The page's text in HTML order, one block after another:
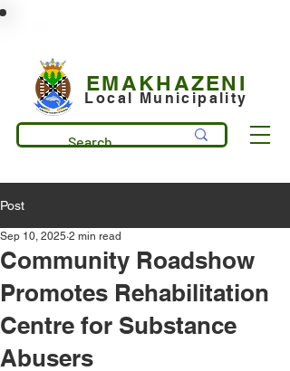
EMAKHAZENI
Local Municipality
Post
Community Roadshow
Promotes Rehabilitation
Centre for Substance
Abusers
Sep 10, 2025 2 min read